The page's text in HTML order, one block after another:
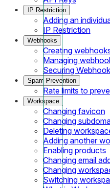
IP Restriction
Adding an
IP Restriction
Webhooks
Creating
Managing
Securing
Spam Prevention
Rate limits to
Workspace
Changing favicon
Changing
Deleting
Adding another
Enabling products
Changing email
Changing
Switching